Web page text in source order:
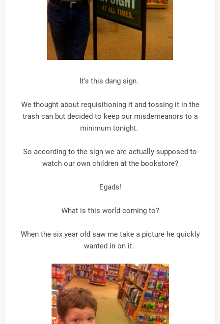
It's this dang sign.
We thought about requisitioning it and tossing it in the
trash can but decided to keep our misdemeanors to a
minimum tonight.
So according to the sign we are actually supposed to
watch our own children at the bookstore?
Egads!
What is this world coming to?
When the six year old saw me take a picture he quickly
wanted in on it.